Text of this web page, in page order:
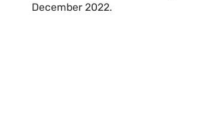
December 2022.